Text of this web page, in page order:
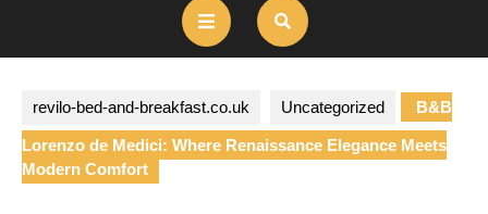
Open
Button
revilo-bed-and-breakfast.co.uk Uncategorized B&B
Lorenzo de Medici: Where Renaissance Elegance Meets
Modern Comfort